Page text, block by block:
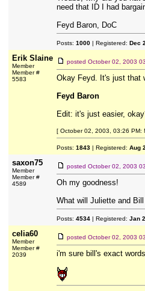
need that ID I had
Feyd Baron, DoC
Posts: 1000| Registered: Dec
Erik Slaine
Member
Member #
5583
posted October 02, 2003
Okay Feyd. It's just that
Feyd Baron
Edit: it's just easier,
[ October 02, 2003, 03:26 PM:
Posts: 1843| Registered: Aug
saxon75
Member
Member #
4589
posted October 02, 2003
Oh my goodness!
What will Juliette and
Posts: 4534| Registered: Jan
celia60
Member
Member #
2039
posted October 02, 2003
i'm sure bill's exact